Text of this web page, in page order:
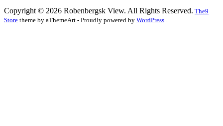
Copyright © 2026 Robenbergsk View. All Rights Reserved. The9
Store theme by aThemeArt - Proudly powered by WordPress